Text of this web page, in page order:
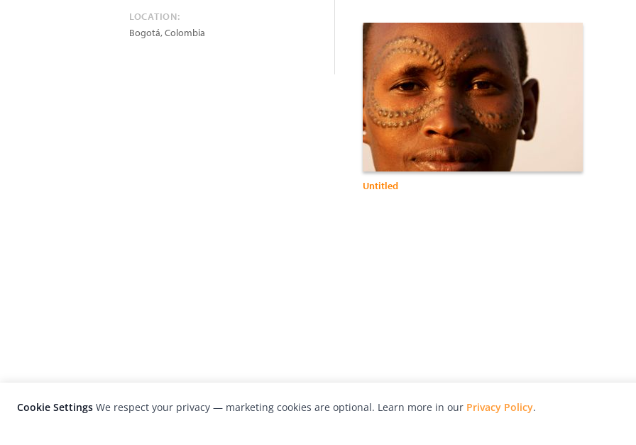
LOCATION:
Bogotá,Colombia
Untitled
Cookie Settings We respect your privacy — marketing cookies are optional. Learn more in our Privacy Policy.